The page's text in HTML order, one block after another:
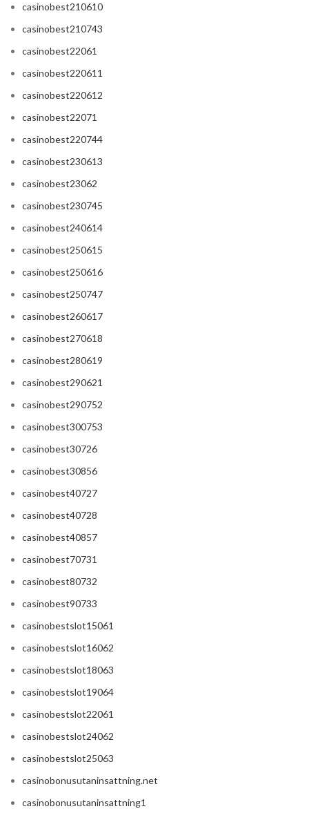
casinobest210610
casinobest210743
casinobest22061
casinobest220611
casinobest220612
casinobest22071
casinobest220744
casinobest230613
casinobest23062
casinobest230745
casinobest240614
casinobest250615
casinobest250616
casinobest250747
casinobest260617
casinobest270618
casinobest280619
casinobest290621
casinobest290752
casinobest300753
casinobest30726
casinobest30856
casinobest40727
casinobest40728
casinobest40857
casinobest70731
casinobest80732
casinobest90733
casinobestslot15061
casinobestslot16062
casinobestslot18063
casinobestslot19064
casinobestslot22061
casinobestslot24062
casinobestslot25063
casinobonusutaninsattning.net
casinobonusutaninsattning1